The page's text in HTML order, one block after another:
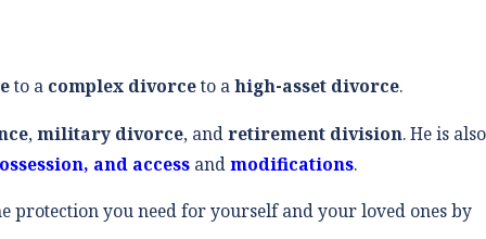
to a complex divorceto ahigh-asset divorce.
,military divorce, andretirement division. He is also
and accessandmodifications.
protection you need for yourself and your loved ones by